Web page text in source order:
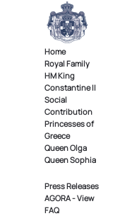
Home
Royal Family
ΗΜ King
Constantine II
Social
Contribution
Princesses of
Greece
Queen Olga
Queen Sophia
Press Releases
AGORA - View
FAQ